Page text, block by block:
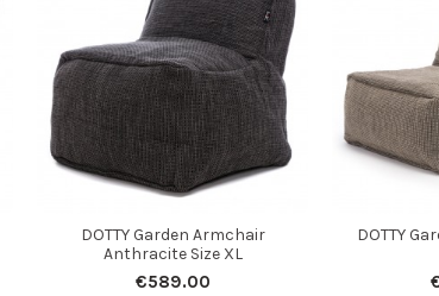
DOTTY Garden Armchair
Anthracite Size XL
€589.00
DOTTY